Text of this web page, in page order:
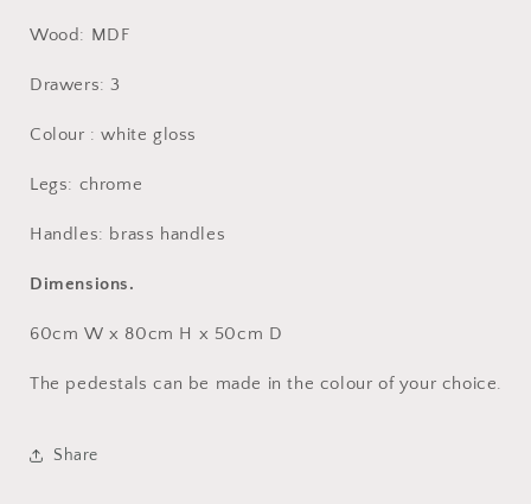
Wood: MDF
Drawers: 3
Colour : white gloss
Legs: chrome
Handles: brass handles
Dimensions.
60cm W x 80cm H x 50cm D
The pedestals can be made in the colour of your choice.
Share